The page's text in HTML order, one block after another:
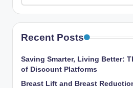
Recent Posts
Saving Smarter, Living Better:
of Discount Platforms
Breast Lift and Breast